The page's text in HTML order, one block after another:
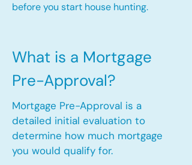
before you start house hunting.
What is a Mortgage
Pre-Approval?
Mortgage Pre-Approval is a
detailed initial evaluation to
determine how much mortgage
you would qualify for.